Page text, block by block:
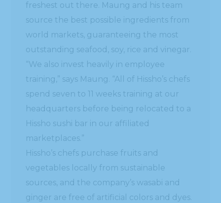
freshest out there. Maung and his team
source the best possible ingredients from
world markets, guaranteeing the most
outstanding seafood, soy, rice and vinegar.
“We also invest heavily in employee
training,” says Maung. “All of Hissho’s chefs
spend seven to 11 weeks training at our
headquarters before being relocated to a
Hissho sushi bar in our affiliated
marketplaces.”
Hissho’s chefs purchase fruits and
vegetables locally from sustainable
sources, and the company’s wasabi and
ginger are free of artificial colors and dyes.